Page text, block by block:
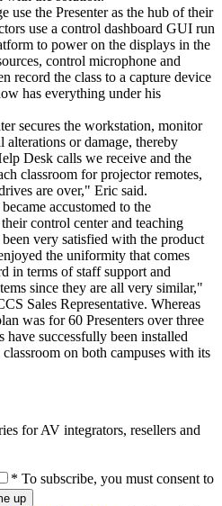
use the Presenter as the hub of their
use a control dashboard GUI run
to power on the displays in the
control microphone and
record the class to a capture device
has everything under his
secures the workstation, monitor
alterations or damage, thereby
Desk calls we receive and the
classroom for projector remotes,
are over," Eric said.
accustomed to the
control center and teaching
very satisfied with the product
the uniformity that comes
in terms of staff support and
since they are all very similar,"
Sales Representative. Whereas
was for 60 Presenters over three
have successfully been installed
on both campuses with its
for AV integrators, resellers and
* To subscribe, you must consent to